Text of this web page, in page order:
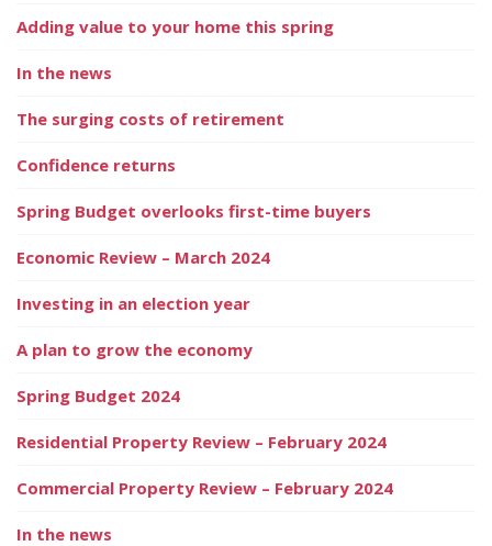
Adding value to your home this spring
In the news
The surging costs of retirement
Confidence returns
Spring Budget overlooks first-time buyers
Economic Review – March 2024
Investing in an election year
A plan to grow the economy
Spring Budget 2024
Residential Property Review – February 2024
Commercial Property Review – February 2024
In the news